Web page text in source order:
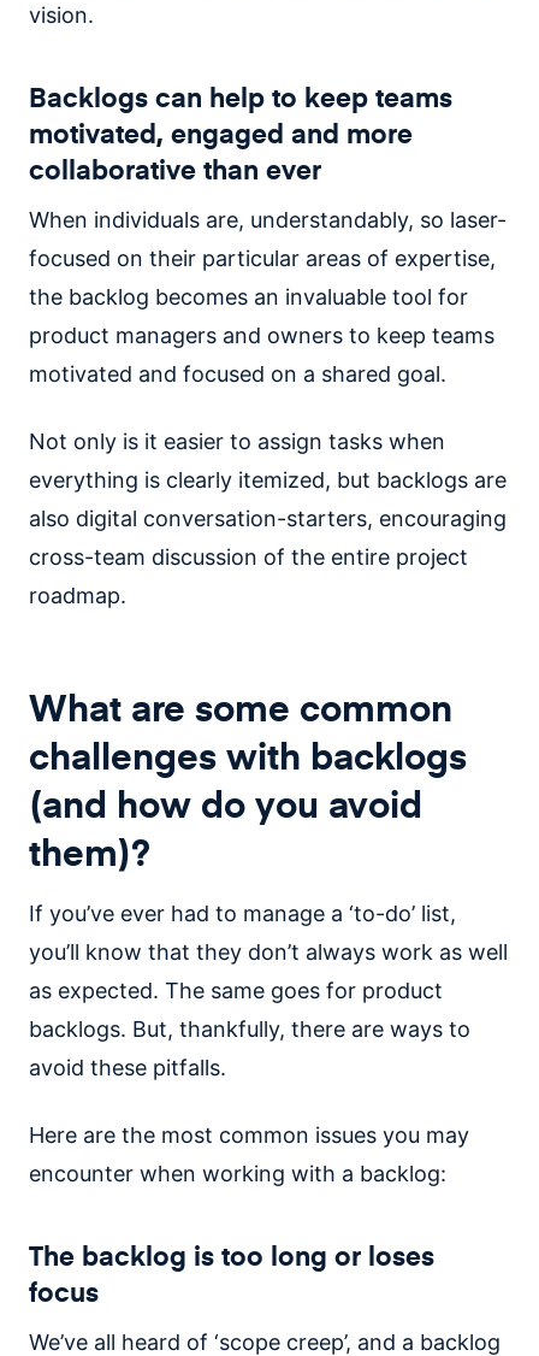
vision.
Backlogs can help to keep teams
motivated, engaged and more
collaborative than ever
When individuals are, understandably, so laser-
focused on their particular areas of expertise,
the backlog becomes an invaluable tool for
product managers and owners to keep teams
motivated and focused on a shared goal.
Not only is it easier to assign tasks when
everything is clearly itemized, but backlogs are
also digital conversation-starters, encouraging
cross-team discussion of the entire project
roadmap.
What are some common
challenges with backlogs
(and how do you avoid
them)?
If you’ve ever had to manage a ‘to-do’ list,
you’ll know that they don’t always work as well
as expected. The same goes for product
backlogs. But, thankfully, there are ways to
avoid these pitfalls.
Here are the most common issues you may
encounter when working with a backlog:
The backlog is too long or loses
focus
We’ve all heard of ‘scope creep’, and a backlog